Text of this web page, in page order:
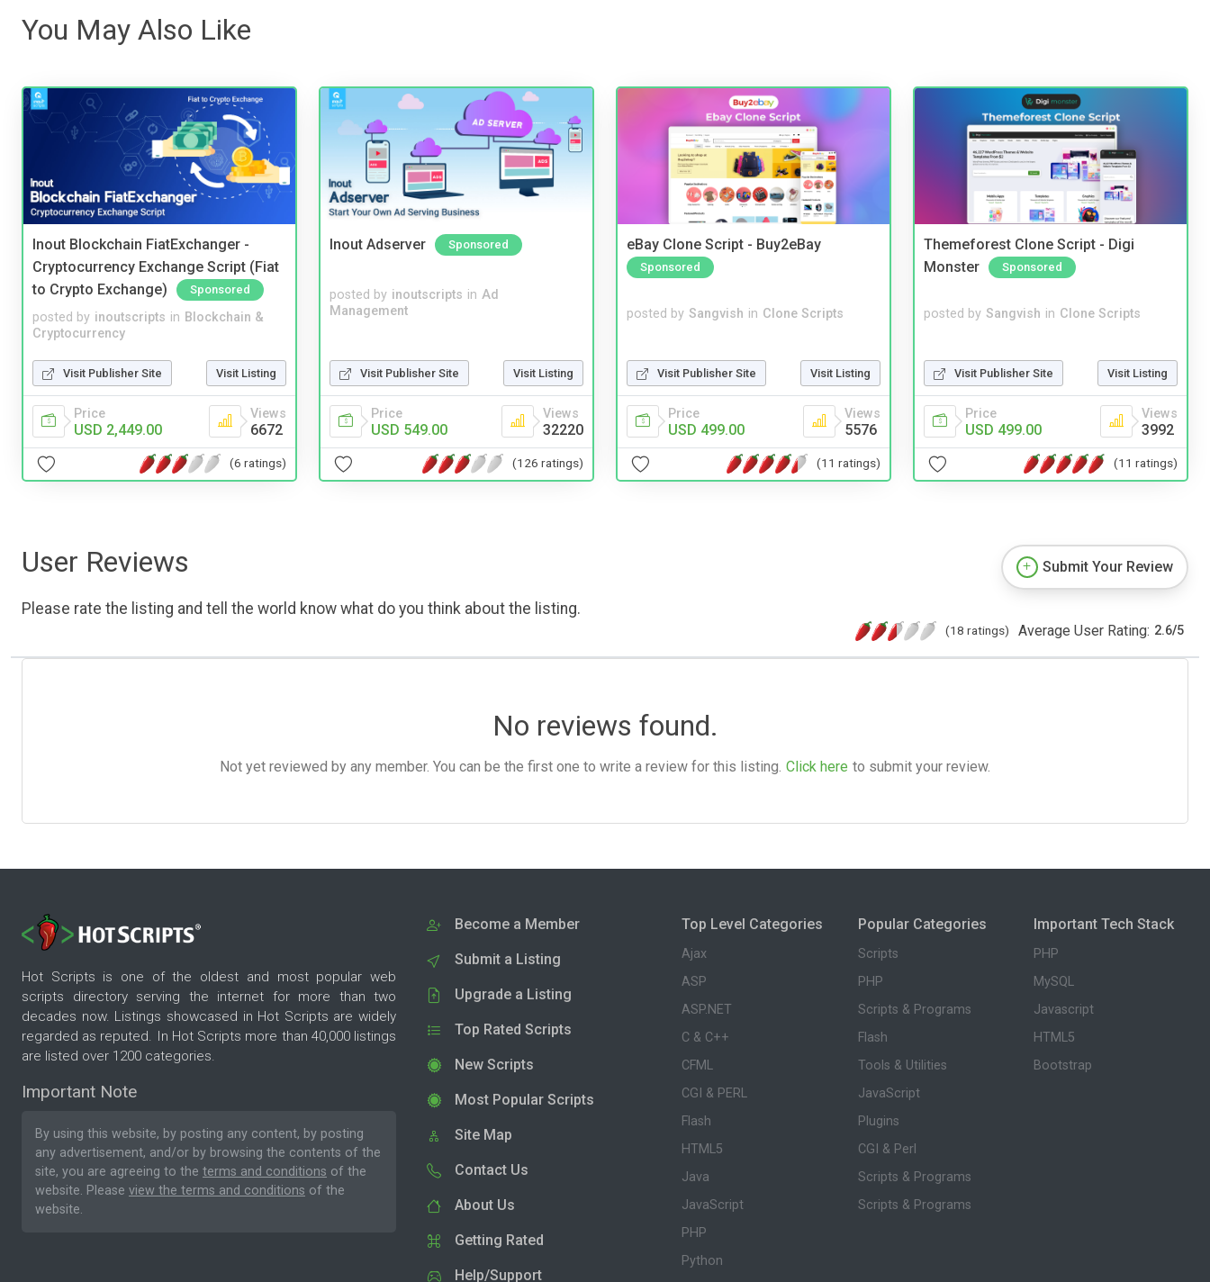
You May Also Like
Inout Blockchain FiatExchanger -
Cryptocurrency Exchange Script (Fiat
to Crypto Exchange)
Sponsored
posted by inoutscripts in Blockchain &
Cryptocurrency
Visit Publisher Site Visit Listing
Price
USD 2,449.00
Views
6672
(6 ratings)
Inout Adserver Sponsored
posted by inoutscripts in Ad
Management
Visit Publisher Site Visit Listing
Price
USD 549.00
Views
32220
(126 ratings)
eBay Clone Script - Buy2eBay
Sponsored
posted by Sangvish in Clone Scripts
Visit Publisher Site Visit Listing
Price
USD 499.00
Views
5576
(11 ratings)
Themeforest Clone Script - Digi
Monster
Sponsored
posted by Sangvish in Clone Scripts
Visit Publisher Site Visit Listing
Price
USD 499.00
Views
3992
(11 ratings)
User Reviews
Please rate the listing and tell the world know what do you think about the listing.
Submit Your Review
(18 ratings) Average User Rating: 2.6/5
No reviews found.
Not yet reviewed by any member. You can be the first one to write a review for this listing. Click here to submit your review.
Hot Scripts is one of the oldest and most popular web
scripts directory serving the internet for more than two
decades now. Listings showcased in Hot Scripts are widely
regarded as reputed. In Hot Scripts more than 40,000 listings
are listed over 1200 categories.
Important Note
By using this website, by posting any content, by posting
any advertisement, and/or by browsing the contents of the
site, you are agreeing to the terms and conditions of the
website. Please view the terms and conditions of the
website.
Become a Member
Submit a Listing
Upgrade a Listing
Top Rated Scripts
New Scripts
Most Popular Scripts
Site Map
Contact Us
About Us
Getting Rated
Help/Support
Top Level Categories
Ajax
ASP
ASP.NET
C & C++
CFML
CGI & PERL
Flash
HTML5
Java
JavaScript
PHP
Python
Popular Categories
Scripts
PHP
Scripts & Programs
Flash
Tools & Utilities
JavaScript
Plugins
CGI & Perl
Scripts & Programs
Scripts & Programs
Important Tech Stack
PHP
MySQL
Javascript
HTML5
Bootstrap